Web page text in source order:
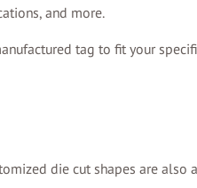
and more.
tag to fit your
die cut shapes are also